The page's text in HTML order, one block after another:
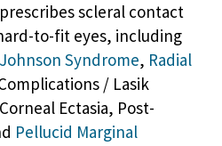
scleral contact
to-fit eyes, including
Syndrome, Radial
/ Lasik
Ectasia, Post-
Pellucid Marginal